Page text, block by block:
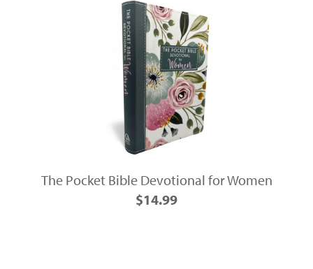
The Pocket Bible Devotional for Women
$14.99